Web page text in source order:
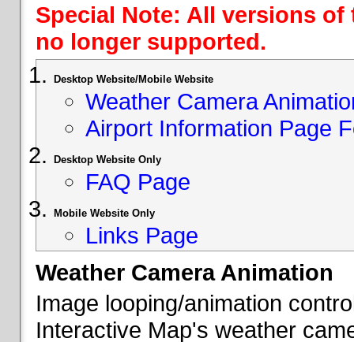
Special Note: All versions
no longer supported.
Desktop Website/Mobile Website
Weather Camera
Airport Information Page
Desktop Website Only
FAQ Page
Mobile Website Only
Links Page
Weather Camera Animation
Image looping/animation
Interactive Map's weather